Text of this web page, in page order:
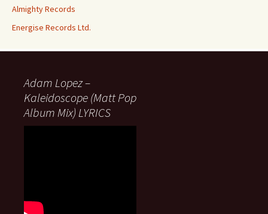
Almighty Records
Energise Records Ltd.
Adam Lopez –
Kaleidoscope (Matt Pop
Album Mix) LYRICS